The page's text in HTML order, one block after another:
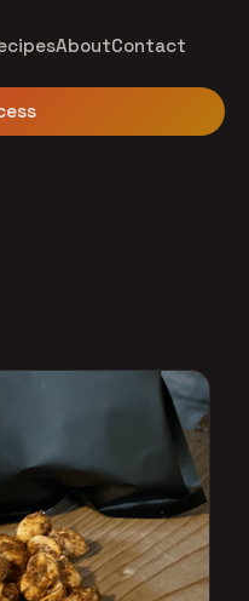
AboutContact